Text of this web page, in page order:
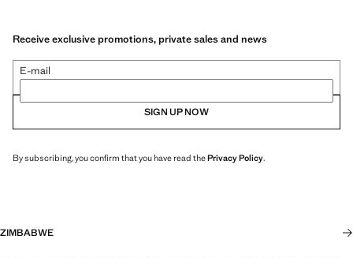
Receive exclusive promotions, private sales and news
E-mail
SIGN UP NOW
By subscribing, you confirm that you have read thePrivacy Policy.
ZIMBABWE